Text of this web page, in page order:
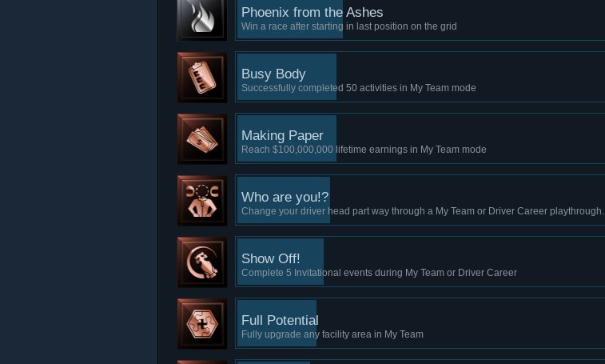
Phoenix from the Ashes
Win a race after starting in last position on the grid
Busy Body
Successfully completed 50 activities in My Team mode
Making Paper
Reach $100,000,000 lifetime earnings in My Team mode
Who are you!?
Change your driver head part way through a My Team or Driver Career playthrough.
Show Off!
Complete 5 Invitational events during My Team or Driver Career
Full Potential
Fully upgrade any facility area in My Team